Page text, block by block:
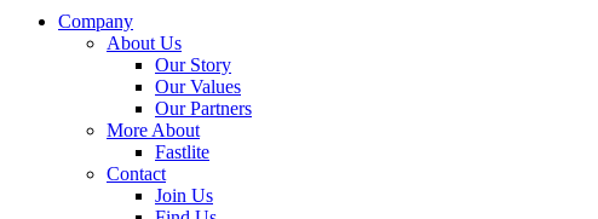
Company
About Us
Our Story
Our Values
Our Partners
More About
Fastlite
Contact
Join Us